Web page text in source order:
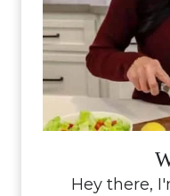
Hey there,